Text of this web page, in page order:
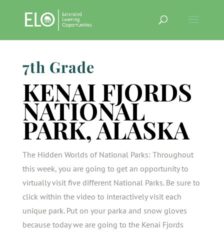
7th Grade
KENAI FJORDS
NATIONAL
PARK, ALASKA
The Hidden Worlds of National Parks: Throughout
this week, you are going to get an opportunity to
virtually visit five different National Parks. Be sure to
click within the video to interactively visit each
unique park. Put on your parka and snow gloves
because today we are going to the Kenai Fjords